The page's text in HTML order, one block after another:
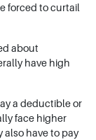
forced to curtail
about
have high
a deductible or
face higher
also have to pay